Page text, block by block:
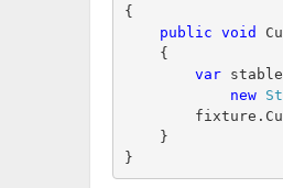
{
public void
{
var
new
}
}